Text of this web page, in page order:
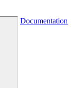
Documentation